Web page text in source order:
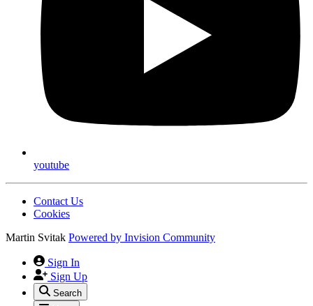
youtube
Contact Us
Cookies
Martin Svitak Powered by Invision Community
Sign In
Sign Up
Search